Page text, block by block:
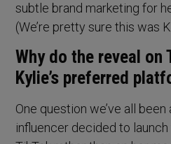
subtle brand marketing for
(We’re pretty sure this was
Why do the reveal on
Kylie’s preferred
One question we’ve all
influencer decided to